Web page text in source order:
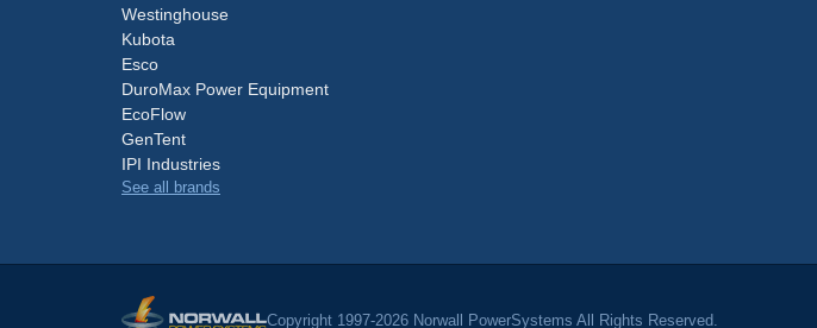
Westinghouse
Kubota
Esco
DuroMax Power Equipment
EcoFlow
GenTent
IPI Industries
See all brands
Copyright 1997-2026 Norwall PowerSystems All Rights Reserved.